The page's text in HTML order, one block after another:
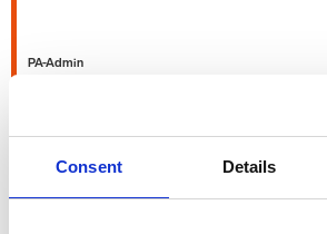
Consent Details
PA-Admin
Office Manager